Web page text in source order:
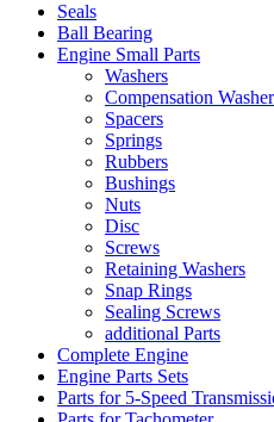
Seals
Ball Bearing
Engine Small Parts
Washers
Compensation
Spacers
Springs
Rubbers
Bushings
Nuts
Disc
Screws
Retaining Washers
Snap Rings
Sealing Screws
additional Parts
Complete Engine
Engine Parts Sets
Parts for 5-Speed